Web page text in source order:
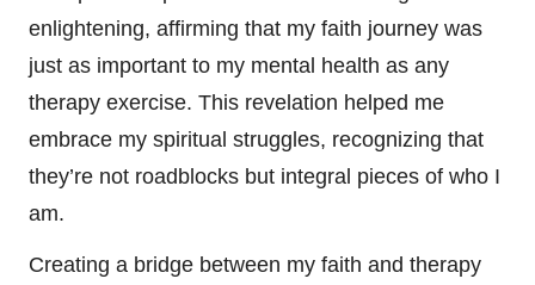
enlightening, affirming that my faith journey was
just as important to my mental health as any
therapy exercise. This revelation helped me
embrace my spiritual struggles, recognizing that
they’re not roadblocks but integral pieces of who I
am.
Creating a bridge between my faith and therapy